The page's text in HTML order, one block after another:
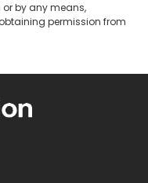
by any means,
permission from